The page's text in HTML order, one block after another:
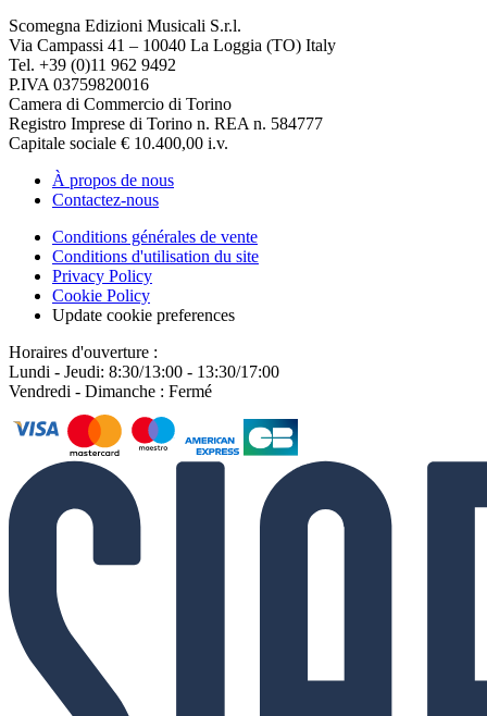
Scomegna Edizioni Musicali S.r.l.
Via Campassi 41 – 10040 La Loggia (TO) Italy
Tel. +39 (0)11 962 9492
P.IVA 03759820016
Camera di Commercio di Torino
Registro Imprese di Torino n. REA n. 584777
Capitale sociale € 10.400,00 i.v.
À propos de nous
Contactez-nous
Conditions générales de vente
Conditions d'utilisation du site
Privacy Policy
Cookie Policy
Update cookie preferences
Horaires d'ouverture :
Lundi - Jeudi: 8:30/13:00 - 13:30/17:00
Vendredi - Dimanche : Fermé